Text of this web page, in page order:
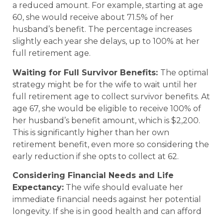
a reduced amount. For example, starting at age
60, she would receive about 71.5% of her
husband’s benefit. The percentage increases
slightly each year she delays, up to 100% at her
full retirement age.
Waiting for Full Survivor Benefits: The optimal
strategy might be for the wife to wait until her
full retirement age to collect survivor benefits. At
age 67, she would be eligible to receive 100% of
her husband’s benefit amount, which is $2,200.
This is significantly higher than her own
retirement benefit, even more so considering the
early reduction if she opts to collect at 62.
Considering Financial Needs and Life
Expectancy: The wife should evaluate her
immediate financial needs against her potential
longevity. If she is in good health and can afford